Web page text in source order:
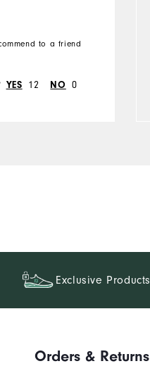
to a friend
YES 12 NO 0
Exclusive Products
Orders & Returns